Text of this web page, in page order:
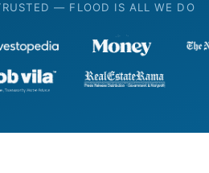
— FLOOD IS ALL WE DO